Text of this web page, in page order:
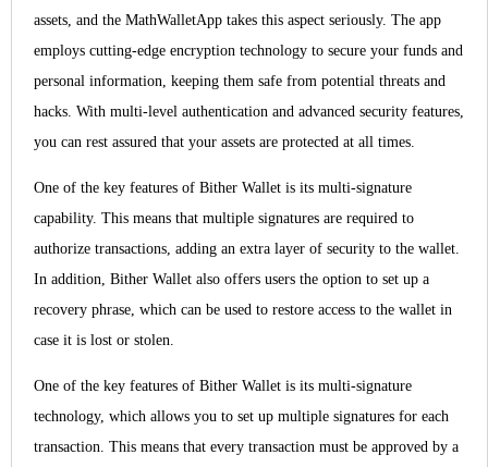
assets, and the MathWalletApp takes this aspect seriously. The app
employs cutting-edge encryption technology to secure your funds and
personal information, keeping them safe from potential threats and
hacks. With multi-level authentication and advanced security features,
you can rest assured that your assets are protected at all times.
One of the key features of Bither Wallet is its multi-signature
capability. This means that multiple signatures are required to
authorize transactions, adding an extra layer of security to the wallet.
In addition, Bither Wallet also offers users the option to set up a
recovery phrase, which can be used to restore access to the wallet in
case it is lost or stolen.
One of the key features of Bither Wallet is its multi-signature
technology, which allows you to set up multiple signatures for each
transaction. This means that every transaction must be approved by a